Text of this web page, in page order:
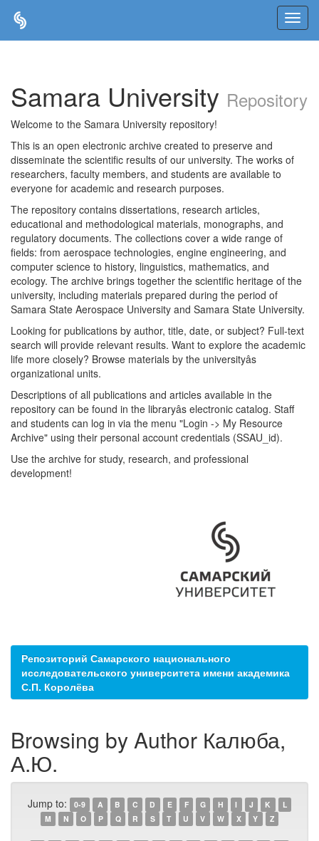
Samara University Repository
Welcome to the Samara University repository!
This is an open electronic archive created to preserve and
disseminate the scientific results of our university. The works of
researchers, faculty members, and students are available to
everyone for academic and research purposes.
The repository contains dissertations, research articles,
educational and methodological materials, monographs, and
regulatory documents. The collections cover a wide range of
fields: from aerospace technologies, engine engineering, and
computer science to history, linguistics, mathematics, and
ecology. The archive brings together the scientific heritage of the
university, including materials prepared during the period of
Samara State Aerospace University and Samara State University.
Looking for publications by author, title, date, or subject? Full-text
search will provide relevant results. Want to explore the academic
life more closely? Browse materials by the universityâs
organizational units.
Descriptions of all publications and articles available in the
repository can be found in the libraryâs electronic catalog. Staff
and students can log in via the menu "Login -> My Resource
Archive" using their personal account credentials (SSAU_id).
Use the archive for study, research, and professional
development!
Репозиторий Самарского национального
исследовательского университета имени академика
С.П. Королёва
Browsing by Author Калюба,
А.Ю.
Jump to: 0-9 A B C D E F G H I J K
L
M
N O P Q R S T U V W X Y Z